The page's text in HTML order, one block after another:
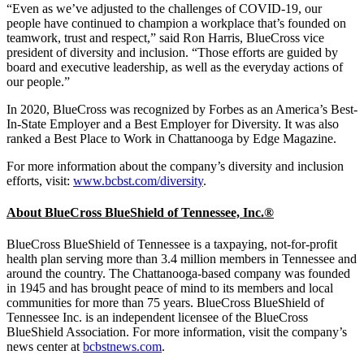
“Even as we’ve adjusted to the challenges of COVID-19, our
people have continued to champion a workplace that’s founded on
teamwork, trust and respect,” said Ron Harris, BlueCross vice
president of diversity and inclusion. “Those efforts are guided by
board and executive leadership, as well as the everyday actions of
our people.”
In 2020, BlueCross was recognized by Forbes as an America’s Best-
In-State Employer and a Best Employer for Diversity. It was also
ranked a Best Place to Work in Chattanooga by Edge Magazine.
For more information about the company’s diversity and inclusion
efforts, visit: www.bcbst.com/diversity.
About BlueCross BlueShield of Tennessee, Inc.®
BlueCross BlueShield of Tennessee is a taxpaying, not-for-profit
health plan serving more than 3.4 million members in Tennessee and
around the country. The Chattanooga-based company was founded
in 1945 and has brought peace of mind to its members and local
communities for more than 75 years. BlueCross BlueShield of
Tennessee Inc. is an independent licensee of the BlueCross
BlueShield Association. For more information, visit the company’s
news center at bcbstnews.com.